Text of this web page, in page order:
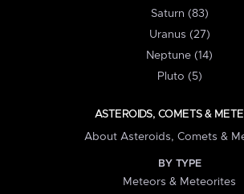
Saturn (83)
Uranus (27)
Neptune (14)
Pluto (5)
ASTEROIDS, COMETS &
About Asteroids, Comets &
BY TYPE
Meteors & Meteorites